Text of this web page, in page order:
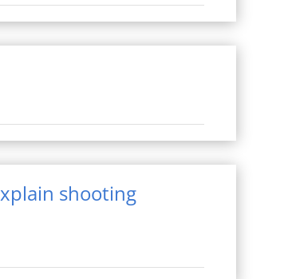
shooting